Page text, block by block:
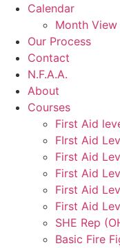
Calendar
Month View
Our Process
Contact
N.F.A.A.
About
Courses
First Aid
FIrst Aid
First Aid
First Aid
First Aid
First Aid
SHE Rep
Basic Fire